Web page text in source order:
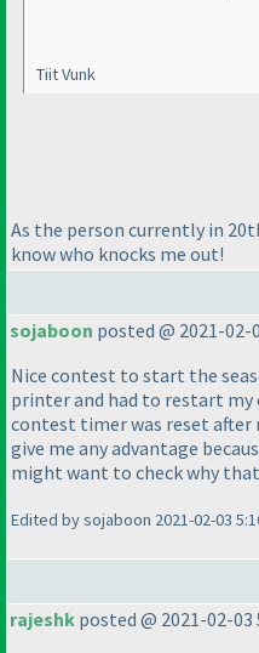
Tiit Vunk
As the person currently in
know who knocks me out!
sojaboon posted @ 2021-02-
Nice contest to start the
printer and had to restart
contest timer was reset
give me any advantage
might want to check why
Edited by sojaboon 2021-02-03
rajeshk posted @ 2021-02-03